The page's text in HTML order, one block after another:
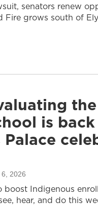
senators renew
Fire grows south of
is
Palace
6, 2026
boost Indigenous
hear, and do this